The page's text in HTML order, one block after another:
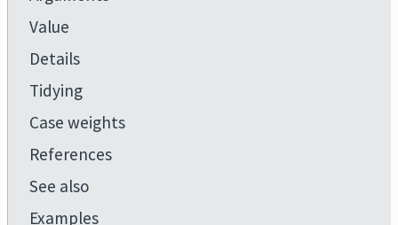
Value
Details
Tidying
Case weights
References
See also
Examples